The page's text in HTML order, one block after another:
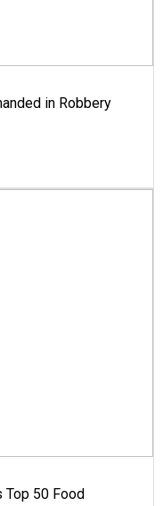
in Robbery
Top 50 Food